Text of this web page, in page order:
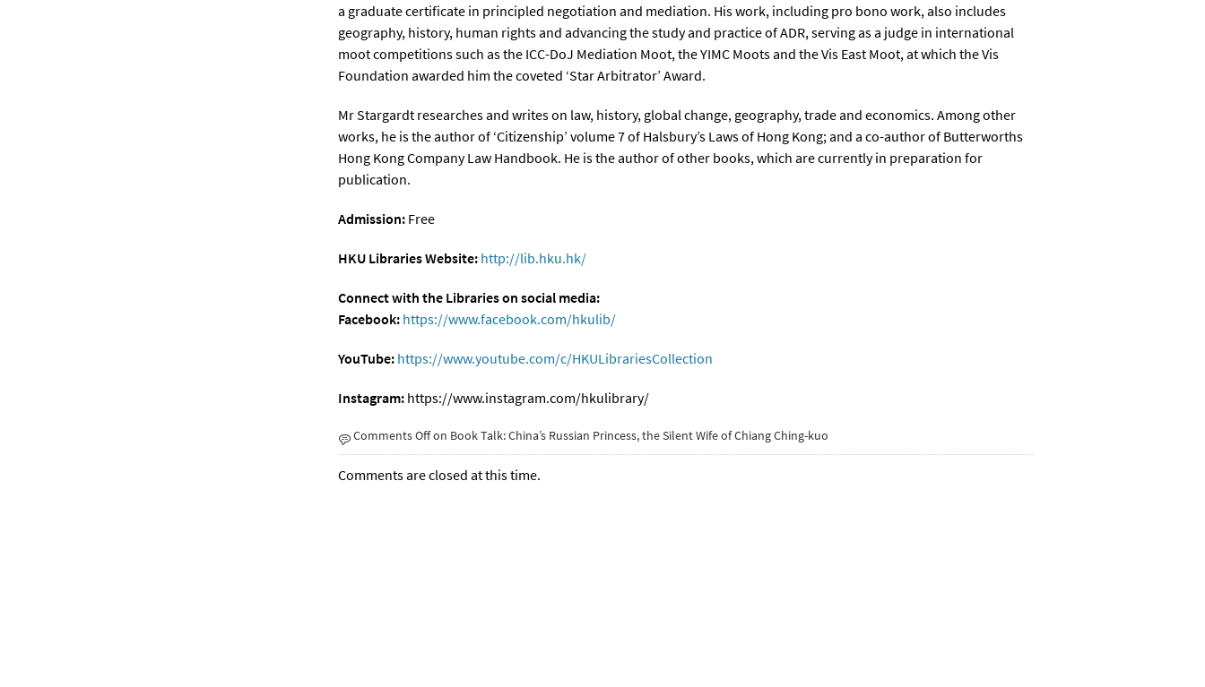
a graduate certificate in principled negotiation and mediation. His work, including pro bono work, also includes
geography, history, human rights and advancing the study and practice of ADR, serving as a judge in international
moot competitions such as the ICC-DoJ Mediation Moot, the YIMC Moots and the Vis East Moot, at which the Vis
Foundation awarded him the coveted ‘Star Arbitrator’ Award.
Mr Stargardt researches and writes on law, history, global change, geography, trade and economics. Among other
works, he is the author of ‘Citizenship’ volume 7 of Halsbury’s Laws of Hong Kong; and a co-author of Butterworths
Hong Kong Company Law Handbook. He is the author of other books, which are currently in preparation for
publication.
Admission:Free
HKU Libraries Website: http://lib.hku.hk/
Connect with the Libraries on social media:
Facebook: https://www.facebook.com/hkulib/
YouTube: https://www.youtube.com/c/HKULibrariesCollection
Instagram:https://www.instagram.com/hkulibrary/
Comments Offon Book Talk: China’s Russian Princess, the Silent Wife of Chiang Ching-kuo
Comments are closed at this time.